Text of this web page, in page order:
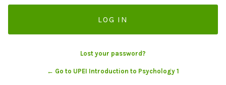
Lost your password?
← Go to UPEI Introduction to Psychology 1